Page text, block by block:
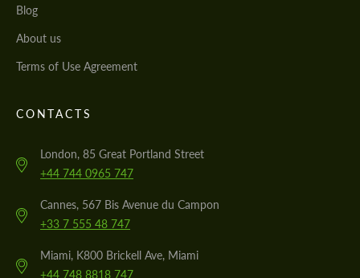
Blog
About us
Terms of Use Agreement
CONTACTS
London, 85 Great Portland Street
+44 744 0965 747
Cannes, 567 Bis Avenue du Campon
+33 7 555 48 747
Miami, K800 Brickell Ave, Miami
+44 748 8818 747